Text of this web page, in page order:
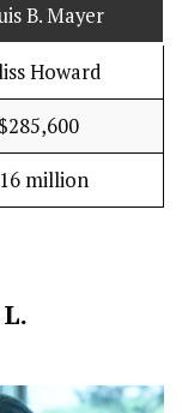
B. Mayer
Howard
$285,600
million